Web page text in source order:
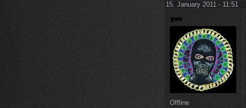
15. January 2011 - 11:51
Offline